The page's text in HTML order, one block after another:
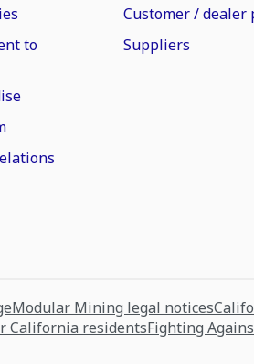
to
Customer / dealer
Suppliers
Modular Mining legal notices
California residentsFighting